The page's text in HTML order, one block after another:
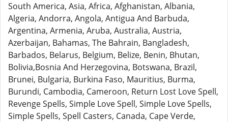
South America, Asia, Africa, Afghanistan, Albania,
Algeria, Andorra, Angola, Antigua And Barbuda,
Argentina, Armenia, Aruba, Australia, Austria,
Azerbaijan, Bahamas, The Bahrain, Bangladesh,
Barbados, Belarus, Belgium, Belize, Benin, Bhutan,
Bolivia,Bosnia And Herzegovina, Botswana, Brazil,
Brunei, Bulgaria, Burkina Faso, Mauritius, Burma,
Burundi, Cambodia, Cameroon, Return Lost Love Spell,
Revenge Spells, Simple Love Spell, Simple Love Spells,
Simple Spells, Spell Casters, Canada, Cape Verde,